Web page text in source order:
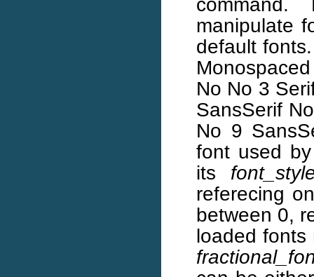
manipulate
default
No No 3
SansSerif
No 9
font used
its
referecing
between 0,
loaded fonts